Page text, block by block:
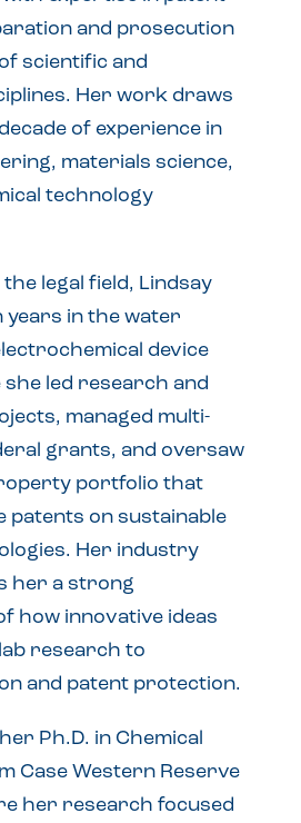
and prosecution
scientific and
Her work draws
of experience in
materials science,
technology
legal field, Lindsay
years in the water
device
led research and
managed multi-
grants, and oversaw
portfolio that
patents on sustainable
Her industry
her a strong
how innovative ideas
research to
and patent protection.
Ph.D. in Chemical
Case Western Reserve
her research focused